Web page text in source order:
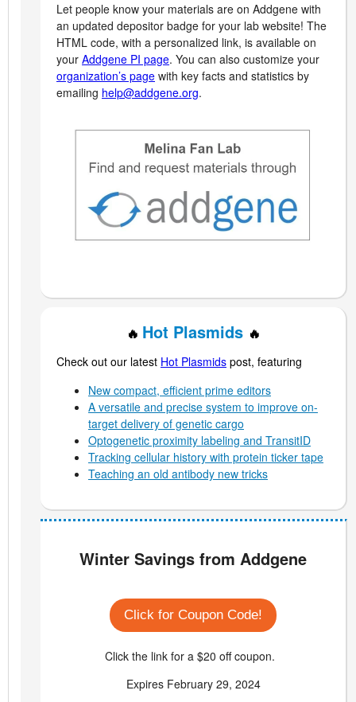
Let people know your materials are on Addgene with
an updated depositor badge for your lab website! The
HTML code, with a personalized link, is available on
your Addgene PI page. You can also customize your
organization’s page with key facts and statistics by
emailing help@addgene.org.
🔥 Hot Plasmids 🔥
Check out our latest Hot Plasmids post, featuring
New compact, efficient prime editors
A versatile and precise system to improve on-
target delivery of genetic cargo
Optogenetic proximity labeling and TransitID
Tracking cellular history with protein ticker tape
Teaching an old antibody new tricks
Winter Savings from Addgene
Click for Coupon Code!
Click the link for a $20 off coupon.
Expires February 29, 2024